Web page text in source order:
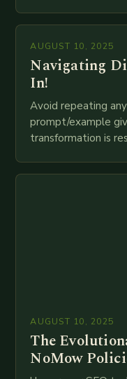
mortar branches
AUGUST 10, 2025
Navigating
In!
Avoid repeating
prompt/example
transformation is
technologies like
AUGUST 10, 2025
The
NoMow